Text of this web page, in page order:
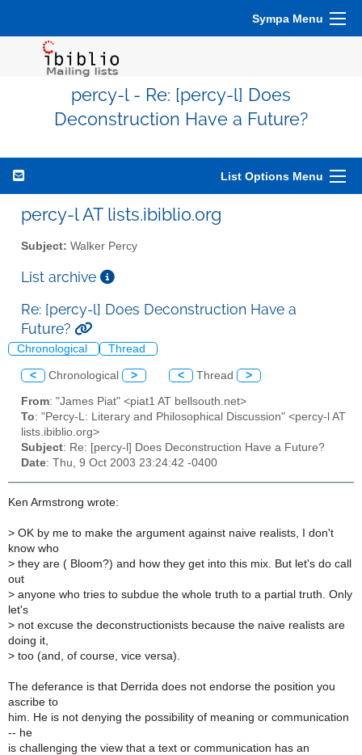
Sympa Menu
percy-l - Re: [percy-l] Does
Deconstruction Have a Future?
List Options Menu
percy-l AT lists.ibiblio.org
Subject: Walker Percy
List archive
Re: [percy-l] Does Deconstruction Have a
Future?
Chronological Thread
< Chronological > < Thread >
From: "James Piat" <piat1 AT bellsouth.net>
To: "Percy-L: Literary and Philosophical Discussion" <percy-l AT
lists.ibiblio.org>
Subject: Re: [percy-l] Does Deconstruction Have a Future?
Date: Thu, 9 Oct 2003 23:24:42 -0400
Ken Armstrong wrote:
> OK by me to make the argument against naive realists, I don't
know who
> they are ( Bloom?) and how they get into this mix. But let's do call
out
> anyone who tries to subdue the whole truth to a partial truth. Only
let's
> not excuse the deconstructionists because the naive realists are
doing it,
> too (and, of course, vice versa).
The deferance is that Derrida does not endorse the position you
ascribe to
him. He is not denying the possibility of meaning or communication
-- he
is challenging the view that a text or communication has an